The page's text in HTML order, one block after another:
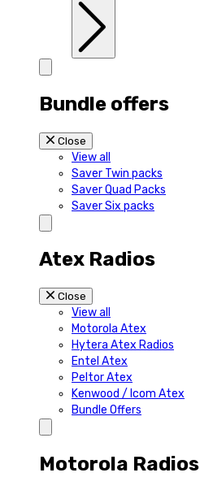
Bundle offers
Close
View all
Saver Twin packs
Saver Quad Packs
Saver Six packs
Atex Radios
Close
View all
Motorola Atex
Hytera Atex Radios
Entel Atex
Peltor Atex
Kenwood / Icom Atex
Bundle Offers
Motorola Radios